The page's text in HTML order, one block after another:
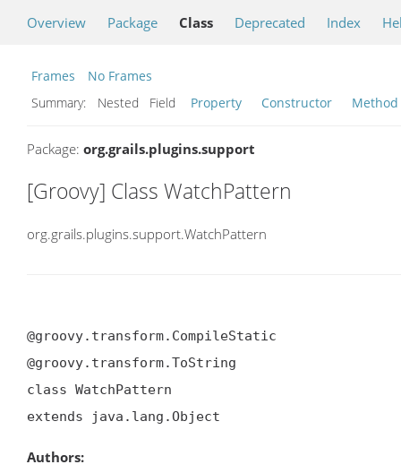
Overview Package Class Deprecated Index
Frames
No Frames
Summary:
Nested Field Property Constructor Method
Package: org.grails.plugins.support
[Groovy] Class WatchPattern
org.grails.plugins.support.WatchPattern
@groovy.transform.CompileStatic
@groovy.transform.ToString
class WatchPattern
extends java.lang.Object
Authors: